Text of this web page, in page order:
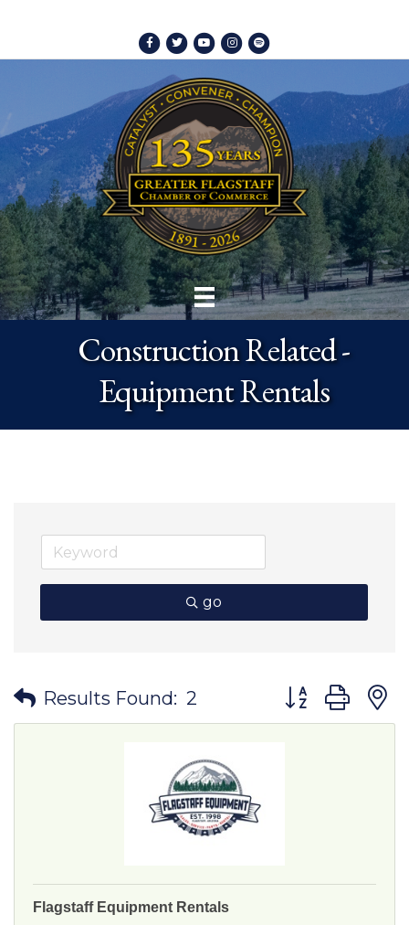
Facebook
TwitterYoutubeInstagram
Spotify
Construction Related -
Equipment Rentals
go
Results Found: 2 Button group
Flagstaff Equipment Rentals